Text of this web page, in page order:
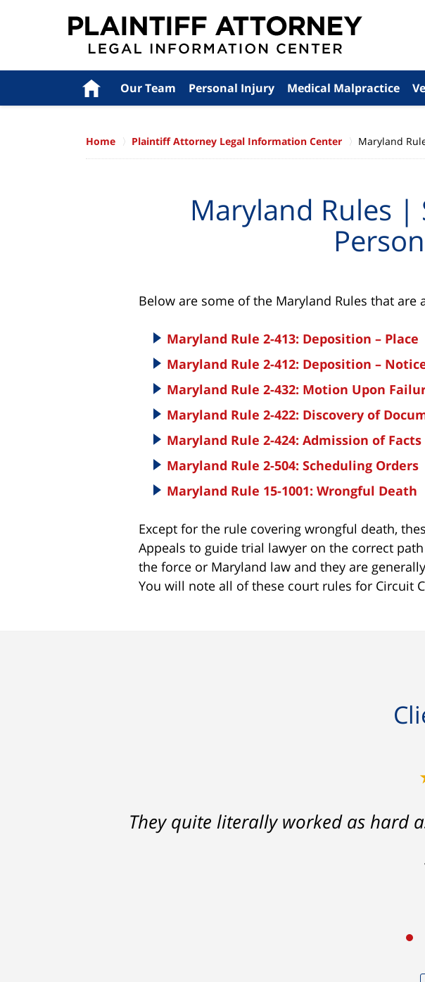
Home Our Team Personal Injury Medical Malpractice
Home Plaintiff Attorney Legal Information Center Maryland
Maryland Rules |
Below are some of the Maryland Rules that
Maryland Rule 2-413: Deposition – Place
Maryland Rule 2-412: Deposition –
Maryland Rule 2-432: Motion Upon
Maryland Rule 2-422: Discovery of
Maryland Rule 2-424: Admission of
Maryland Rule 2-504: Scheduling Orders
Maryland Rule 15-1001: Wrongful Death
Except for the rule covering wrongful death,
Appeals to guide trial lawyer on the correct
the force or Maryland law and they are
You will note all of these court rules for Circuit
They quite literally worked as hard